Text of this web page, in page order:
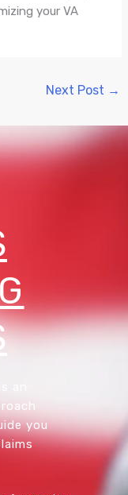
your VA
Next Post →
an
you